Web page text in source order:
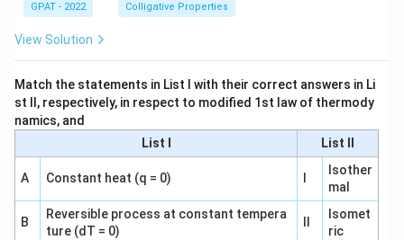
GPAT - 2022 Colligative Properties
View Solution
Match the statements in List I with their correct answers in Li
st II, respectively, in respect to modified 1st law of thermody
namics, and
List I
List II
A Constant heat (q = 0)
Isother
mal
B
Reversible process at constant tempera
ture (dT = 0)
Isomet
ric